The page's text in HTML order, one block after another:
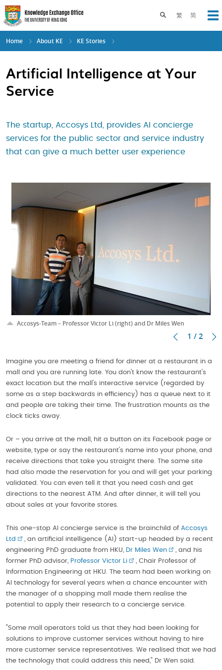
Skip
to
main
content
繁 简
Toggle search
Home About KE KE Stories
Artificial Intelligence at Your
Service
The startup, Accosys Ltd, provides AI concierge
services for the public sector and service industry
that can give a much better user experience
Accosys-Team – Professor Victor Li (right) and Dr Miles Wen
1 / 2
Imagine you are meeting a friend for dinner at a restaurant in a
mall and you are running late. You don't know the restaurant's
exact location but the mall's interactive service (regarded by
some as a step backwards in efficiency) has a queue next to it
and people are taking their time. The frustration mounts as the
clock ticks away.
Or – you arrive at the mall, hit a button on its Facebook page or
website, type or say the restaurant's name into your phone, and
receive directions that take you straight there. The same site
had also made the reservation for you and will get your parking
validated. You can even tell it that you need cash and get
directions to the nearest ATM. And after dinner, it will tell you
about sales at your favorite stores.
This one-stop AI concierge service is the brainchild of Accosys
Ltd
, an artificial intelligence (AI) start-up headed by a recent
engineering PhD graduate from HKU, Dr Miles Wen
, and his
former PhD advisor, Professor Victor Li
, Chair Professor of
Information Engineering at HKU. The team had been working on
AI technology for several years when a chance encounter with
the manager of a shopping mall made them realise the
potential to apply their research to a concierge service.
"Some mall operators told us that they had been looking for
solutions to improve customer services without having to hire
more customer service representatives. We realised that we had
the technology that could address this need," Dr Wen said.